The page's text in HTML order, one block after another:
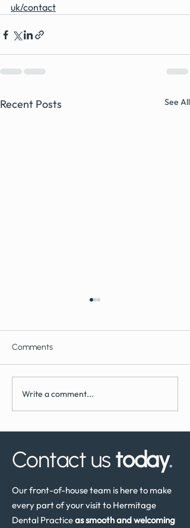
uk/contact
Recent Posts See All
What to Expect During
Dental Implant Surgery
Comments
Write a comment...
Contact us today.
Our front-of-house team is here to make
every part of your visit to Hermitage
Dental Practiceas smooth and welcoming